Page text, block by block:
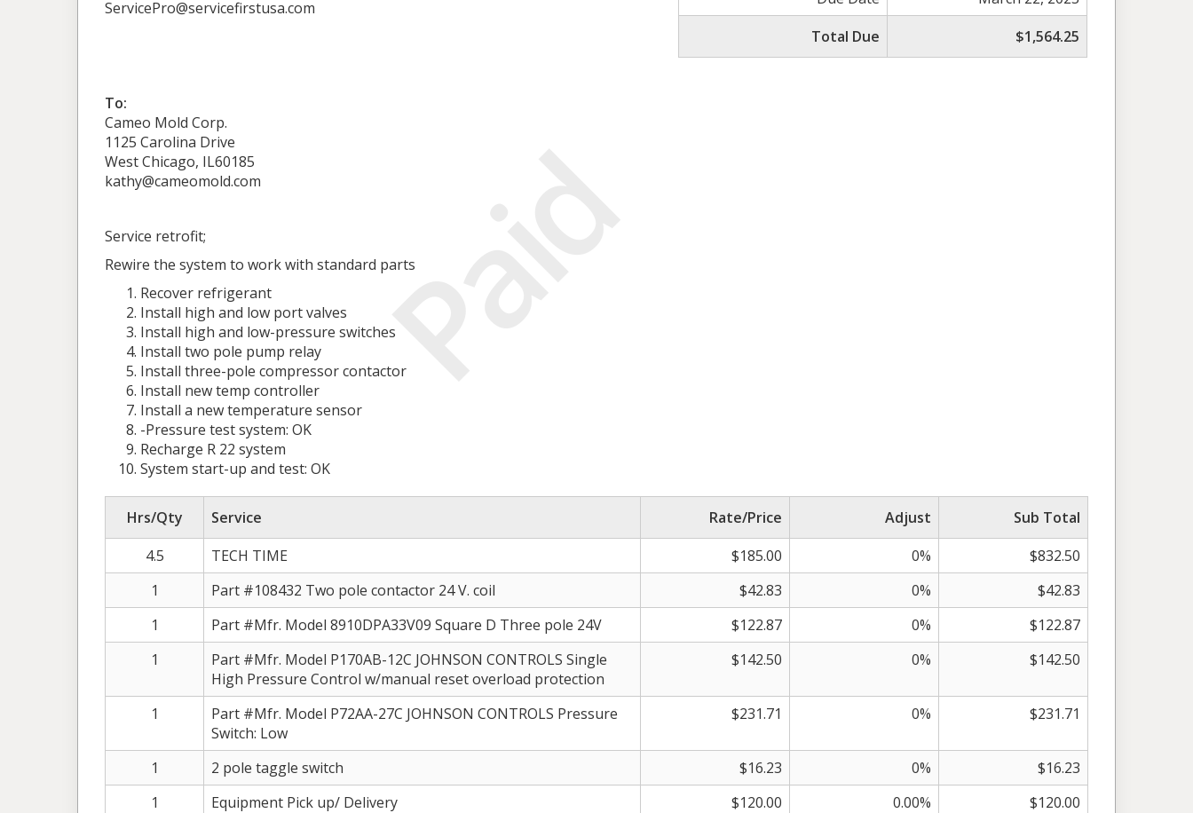
Paid
ServicePro@servicefirstusa.com
Total Due
$1,564.25
To:
Cameo Mold Corp.
1125 Carolina Drive
West Chicago, IL60185
kathy@cameomold.com
Service retrofit;
Rewire the system to work with standard parts
Recover refrigerant
Install high and low port valves
Install high and low-pressure switches
Install two pole pump relay
Install three-pole compressor contactor
Install new temp controller
Install a new temperature sensor
-Pressure test system: OK
Recharge R 22 system
System start-up and test: OK
Hrs/Qty Service Rate/Price Adjust
Sub Total
4.5
TECH TIME $185.00 0%
$832.50
1
Part #108432 Two pole contactor 24 V. coil $42.83 0%
$42.83
1
Part #Mfr. Model 8910DPA33V09 Square D Three pole 24V $122.87 0%
$122.87
1
Part #Mfr. Model P170AB-12C JOHNSON CONTROLS Single
High Pressure Control w/manual reset overload protection
$142.50 0% $142.50
1
Part #Mfr. Model P72AA-27C JOHNSON CONTROLS Pressure
Switch: Low
$231.71 0% $231.71
1 2 pole taggle switch $16.23 0%
$16.23
1
Equipment Pick up/ Delivery $120.00 0.00% $120.00